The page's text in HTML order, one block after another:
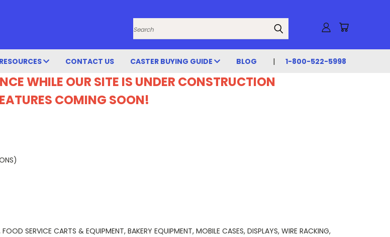
Search
RESOURCES CONTACT US CASTER BUYING GUIDE BLOG 1-800-522-5998
WHILE OUR SITE IS UNDER CONSTRUCTION
COMING SOON!
SERVICE CARTS & EQUIPMENT, BAKERY EQUIPMENT, MOBILE CASES, DISPLAYS, WIRE RACKING,